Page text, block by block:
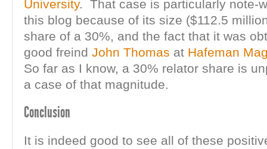
University. That case is particularly note-
this blog because of its size ($112.5
share of a 30%, and the fact that it was
good freind John Thomas at Hafeman
So far as I know, a 30% relator share is
a case of that magnitude.
Conclusion
It is indeed good to see all of these